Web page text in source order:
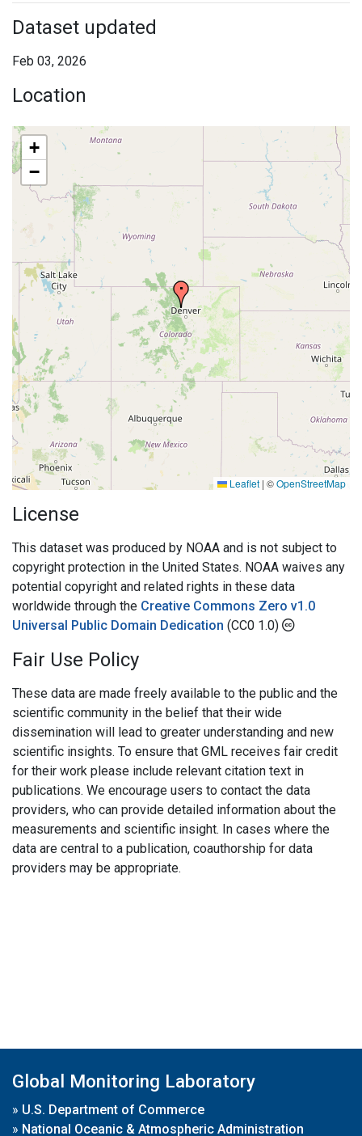
Dataset updated
Feb 03, 2026
Location
+
−
Leaflet | ©OpenStreetMap
License
This dataset was produced by NOAA and is not subject to
copyright protection in the United States. NOAA waives any
potential copyright and related rights in these data
worldwide through the Creative Commons Zero v1.0
Universal Public Domain Dedication (CC0 1.0)
Fair Use Policy
These data are made freely available to the public and the
scientific community in the belief that their wide
dissemination will lead to greater understanding and new
scientific insights. To ensure that GML receives fair credit
for their work please include relevant citation text in
publications. We encourage users to contact the data
providers, who can provide detailed information about the
measurements and scientific insight. In cases where the
data are central to a publication, coauthorship for data
providers may be appropriate.
Global Monitoring Laboratory
» U.S. Department of Commerce
» National Oceanic & Atmospheric Administration